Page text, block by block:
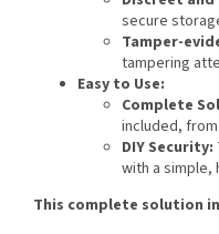
secure
Tamper-
tampering
Easy to Use:
Complete
included,
DIY Security:
with a simple,
This complete solution